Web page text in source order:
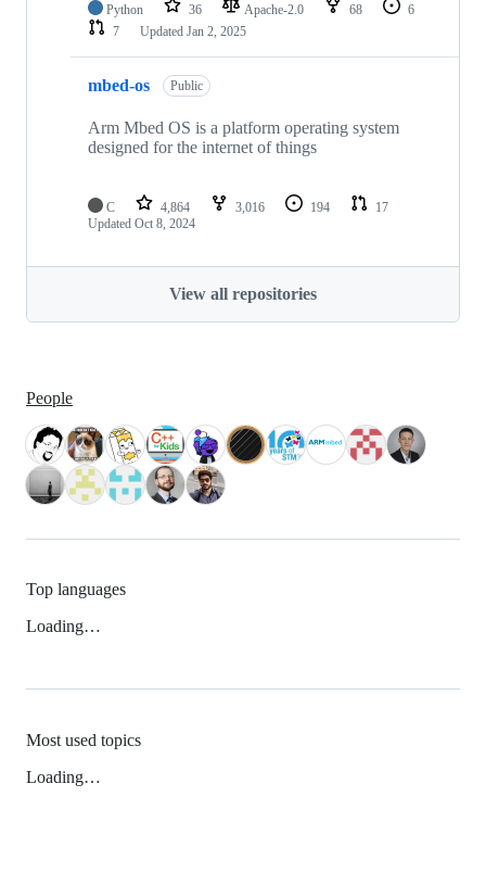
Python 36 Apache-2.0 68
6
7
Updated Jan 2, 2025
mbed-os Public
Arm Mbed OS is a platform operating system
designed for the internet of things
C 4,864 3,016 194
17
Updated Oct 8, 2024
View all repositories
People
Top languages
Loading…
Most used topics
Loading…